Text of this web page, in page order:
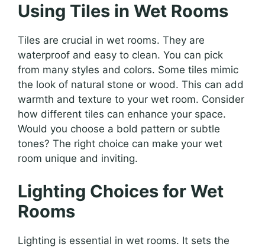
Using Tiles in Wet Rooms
Tiles are crucial in wet rooms. They are
waterproof and easy to clean. You can pick
from many styles and colors. Some tiles mimic
the look of natural stone or wood. This can add
warmth and texture to your wet room. Consider
how different tiles can enhance your space.
Would you choose a bold pattern or subtle
tones? The right choice can make your wet
room unique and inviting.
Lighting Choices for Wet
Rooms
Lighting is essential in wet rooms. It sets the